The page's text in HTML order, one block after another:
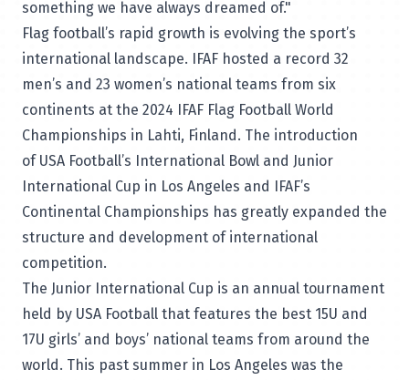
something we have always dreamed of."
Flag football’s rapid growth is evolving the sport’s
international landscape. IFAF hosted a record 32
men’s and 23 women’s national teams from six
continents at the 2024 IFAF Flag Football World
Championships in Lahti, Finland. The introduction
of USA Football’s International Bowl and Junior
International Cup in Los Angeles and IFAF’s
Continental Championships has greatly expanded the
structure and development of international
competition.
The Junior International Cup is an annual tournament
held by USA Football that features the best 15U and
17U girls’ and boys’ national teams from around the
world. This past summer in Los Angeles was the